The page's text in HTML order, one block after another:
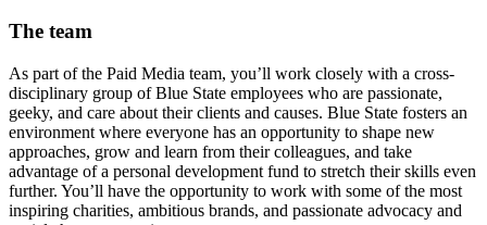
The team
As part of the Paid Media team, you’ll work closely with a cross-
disciplinary group of Blue State employees who are passionate,
geeky, and care about their clients and causes. Blue State fosters an
environment where everyone has an opportunity to shape new
approaches, grow and learn from their colleagues, and take
advantage of a personal development fund to stretch their skills even
further. You’ll have the opportunity to work with some of the most
inspiring charities, ambitious brands, and passionate advocacy and